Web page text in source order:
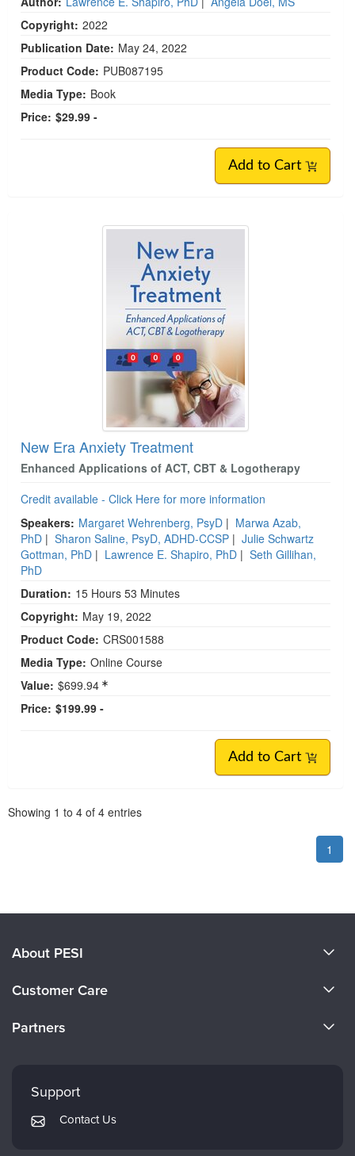
Copyright: 2022
Publication Date: May 24, 2022
Product Code: PUB087195
Media Type: Book
Price: $29.99 -
Add to Cart
New Era Anxiety Treatment
Enhanced Applications of ACT, CBT & Logotherapy
Credit available - Click Here for more information
Speakers: Margaret Wehrenberg, PsyD | Marwa Azab,
PhD | Sharon Saline, PsyD, ADHD-CCSP | Julie Schwartz
Gottman, PhD | Lawrence E. Shapiro, PhD | Seth Gillihan,
PhD
Duration: 15 Hours 53 Minutes
Copyright: May 19, 2022
Product Code: CRS001588
Media Type: Online Course
Value: $699.94
Price: $199.99 -
Add to Cart
Showing 1 to 4 of 4 entries
1
About PESI
About Us
Careers
Customer Care
CE Information
Returns and Refund Policy
Subscription Preferences
Partners
Mindsight Institute
PESI Publishing
Support
Contact Us